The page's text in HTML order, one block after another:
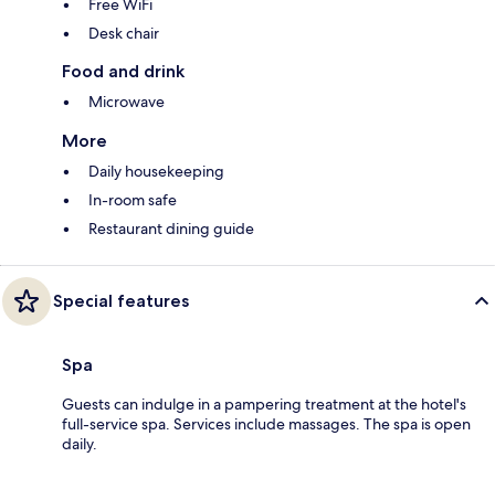
Free WiFi
Desk chair
Food and drink
Microwave
More
Daily housekeeping
In-room safe
Restaurant dining guide
Special features
Spa
Guests can indulge in a pampering treatment at the hotel's
full-service spa. Services include massages. The spa is open
daily.